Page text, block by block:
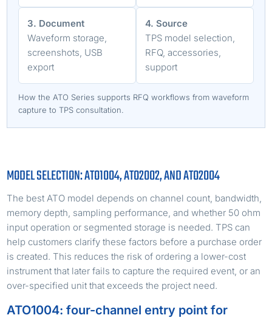
3. Document
Waveform storage,
screenshots, USB
export
4. Source
TPS model selection,
RFQ, accessories,
support
How the ATO Series supports RFQ workflows from waveform
capture to TPS consultation.
MODEL SELECTION: ATO1004, ATO2002, AND ATO2004
The best ATO model depends on channel count, bandwidth,
memory depth, sampling performance, and whether 50 ohm
input operation or segmented storage is needed. TPS can
help customers clarify these factors before a purchase order
is created. This reduces the risk of ordering a lower-cost
instrument that later fails to capture the required event, or an
over-specified unit that exceeds the project need.
ATO1004: four-channel entry point for